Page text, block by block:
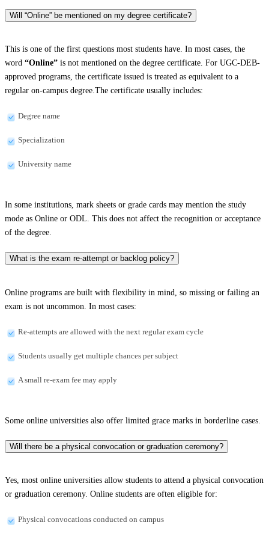
Will “Online” be mentioned on my degree certificate?
This is one of the first questions most students have. In most cases, the
word “Online” is not mentioned on the degree certificate. For UGC-DEB-
approved programs, the certificate issued is treated as equivalent to a
regular on-campus degree.The certificate usually includes:
Degree name
Specialization
University name
In some institutions, mark sheets or grade cards may mention the study
mode as Online or ODL. This does not affect the recognition or acceptance
of the degree.
What is the exam re-attempt or backlog policy?
Online programs are built with flexibility in mind, so missing or failing an
exam is not uncommon. In most cases:
Re-attempts are allowed with the next regular exam cycle
Students usually get multiple chances per subject
A small re-exam fee may apply
Some online universities also offer limited grace marks in borderline cases.
Will there be a physical convocation or graduation ceremony?
Yes, most online universities allow students to attend a physical convocation
or graduation ceremony. Online students are often eligible for:
Physical convocations conducted on campus